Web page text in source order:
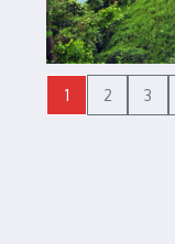
1 2 3